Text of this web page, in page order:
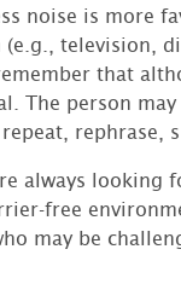
noise is more
television,
that
The person
always
free
may be